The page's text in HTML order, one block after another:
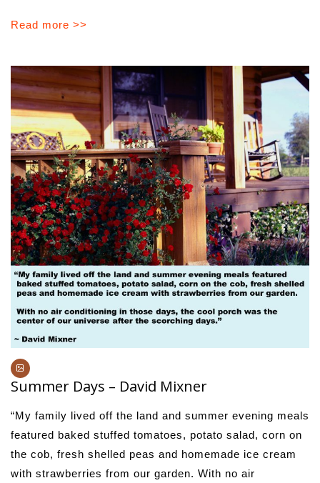
Read more >>
Summer Days – David Mixner
“My family lived off the land and summer evening meals
featured baked stuffed tomatoes, potato salad, corn on
the cob, fresh shelled peas and homemade ice cream
with strawberries from our garden. With no air